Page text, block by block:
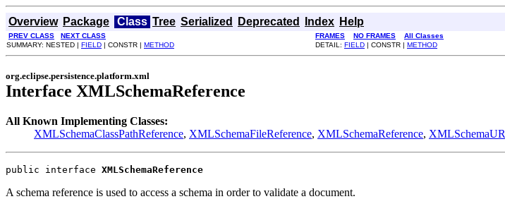
Overview Package Class Tree Serialized Deprecated Index Help
PREV CLASS NEXT CLASS FRAMES NO FRAMES
All Classes
SUMMARY: NESTED | FIELD | CONSTR | METHOD DETAIL: FIELD | CONSTR | METHOD
org.eclipse.persistence.platform.xml
Interface XMLSchemaReference
All Known Implementing Classes:
XMLSchemaClassPathReference, XMLSchemaFileReference, XMLSchemaReference,
public interface XMLSchemaReference
A schema reference is used to access a schema in order to validate a document.